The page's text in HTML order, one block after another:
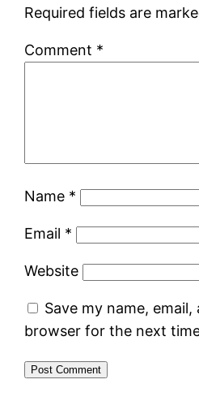
Required fields are
Comment *
Name *
Email *
Website
Save my name,
browser for the next